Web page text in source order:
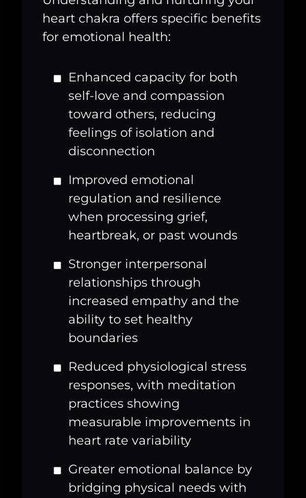
heart chakra offers specific benefits
for emotional health:
Enhanced capacity for both
self-love and compassion
toward others, reducing
feelings of isolation and
disconnection
Improved emotional
regulation and resilience
when processing grief,
heartbreak, or past wounds
Stronger interpersonal
relationships through
increased empathy and the
ability to set healthy
boundaries
Reduced physiological stress
responses, with meditation
practices showing
measurable improvements in
heart rate variability
Greater emotional balance by
bridging physical needs with